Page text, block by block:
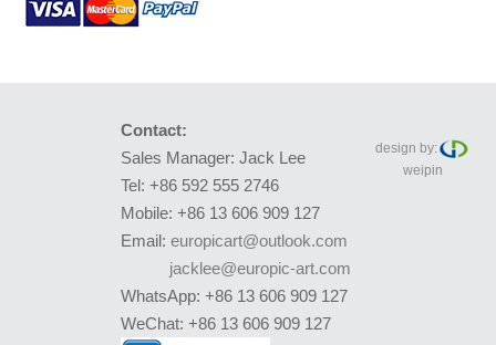
Contact:
Sales Manager: Jack Lee
Tel: +86 592 555 2746
Mobile: +86 13 606 909 127
Email: europicart@outlook.com
jacklee@europic-art.com
WhatsApp: +86 13 606 909 127
WeChat: +86 13 606 909 127
design by:
weipin